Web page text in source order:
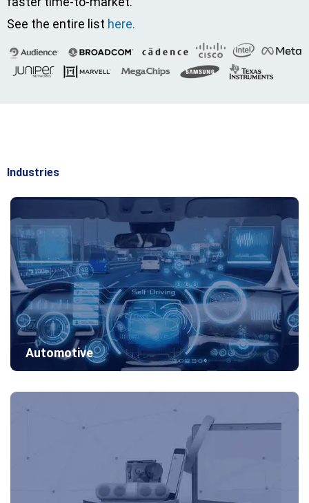
See the entire list here.
Industries
Automotive